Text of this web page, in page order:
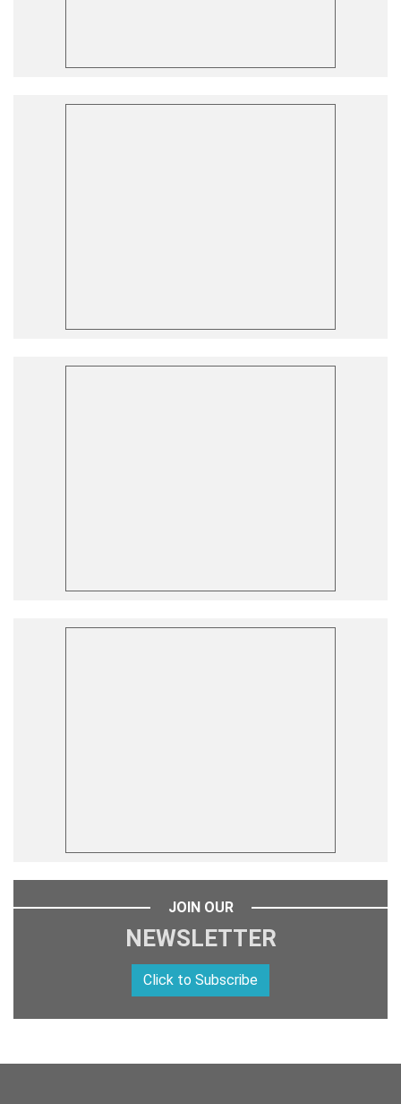
JOIN OUR
NEWSLETTER
Click to Subscribe